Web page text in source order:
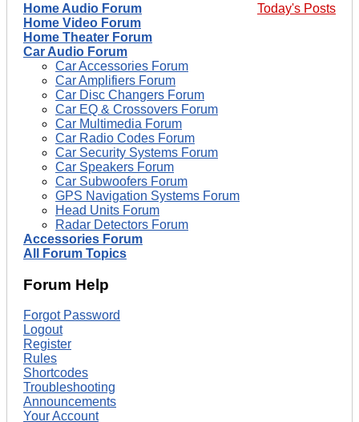
Today's Posts
Home Audio Forum
Home Video Forum
Home Theater Forum
Car Audio Forum
Car Accessories Forum
Car Amplifiers Forum
Car Disc Changers Forum
Car EQ & Crossovers Forum
Car Multimedia Forum
Car Radio Codes Forum
Car Security Systems Forum
Car Speakers Forum
Car Subwoofers Forum
GPS Navigation Systems Forum
Head Units Forum
Radar Detectors Forum
Accessories Forum
All Forum Topics
Forum Help
Forgot Password
Logout
Register
Rules
Shortcodes
Troubleshooting
Announcements
Your Account